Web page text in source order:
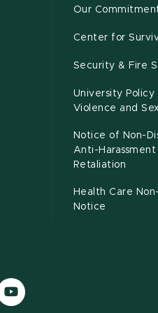
Our
Center for
Security & Fire
University Policy
Violence and
Notice of Non-
Anti-
Retaliation
Health Care
Notice
Visit
our